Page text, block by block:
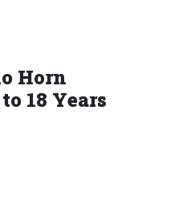
Horn
18 Years